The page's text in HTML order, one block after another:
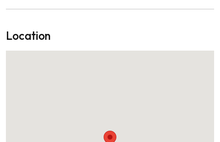
Location